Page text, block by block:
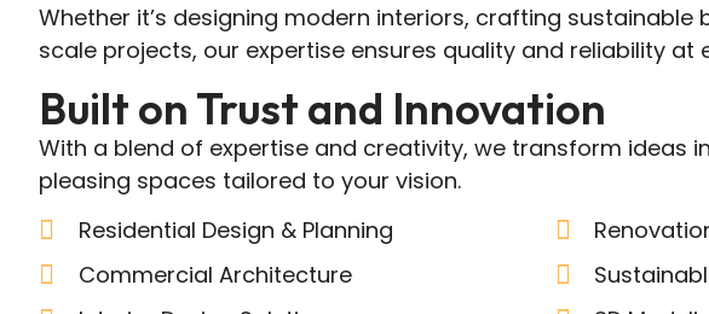
Whether it’s designing modern interiors, crafting sustainable
scale projects, our expertise ensures quality and reliability at
Built on Trust and Innovation
With a blend of expertise and creativity, we transform ideas
pleasing spaces tailored to your vision.
Residential Design & Planning
Commercial Architecture